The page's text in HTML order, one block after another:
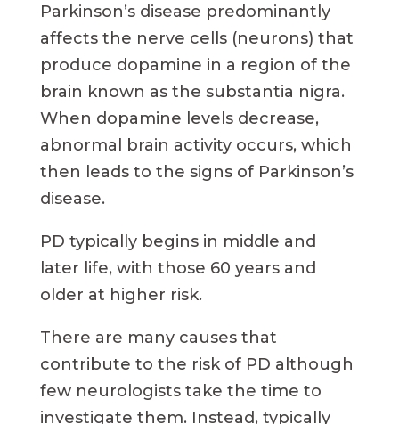
Parkinson’s disease predominantly
affects the nerve cells (neurons) that
produce dopamine in a region of the
brain known as the substantia nigra.
When dopamine levels decrease,
abnormal brain activity occurs, which
then leads to the signs of Parkinson’s
disease.
PD typically begins in middle and
later life, with those 60 years and
older at higher risk.
There are many causes that
contribute to the risk of PD although
few neurologists take the time to
investigate them. Instead, typically